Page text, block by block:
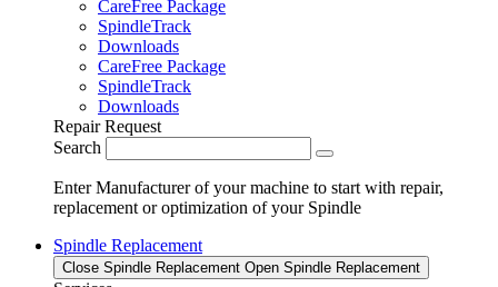
CareFree Package
SpindleTrack
Downloads
CareFree Package
SpindleTrack
Downloads
Repair Request
Search
Enter Manufacturer of your machine to start with repair,
replacement or optimization of your Spindle
Spindle Replacement
Close Spindle Replacement Open Spindle Replacement